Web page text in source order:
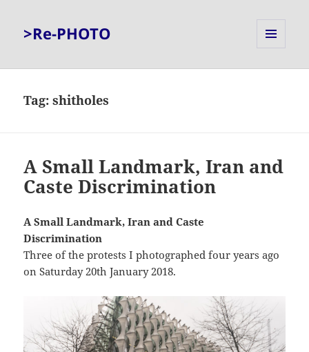
>Re-PHOTO
Tag:shitholes
A Small Landmark, Iran and
Caste Discrimination
A Small Landmark, Iran and Caste
Discrimination
Three of the protests I photographed four years ago
on Saturday 20th January 2018.